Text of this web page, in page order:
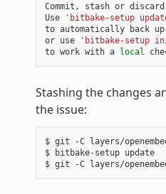
Commit, stash or discard
Use
'bitbake-setup
to automatically back up
or use
'bitbake-setup
to work with a local
Stashing the changes
the issue:
$ git -C layers/
$
bitbake-setup update
$ git -C layers/